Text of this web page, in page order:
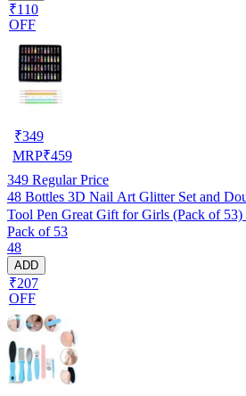
₹110
OFF
₹349
MRP₹459
349 Regular Price
48 Bottles 3D Nail Art Glitter Set and
Tool Pen Great Gift for Girls (Pack of 53)
Pack of 53
48
ADD
₹207
OFF